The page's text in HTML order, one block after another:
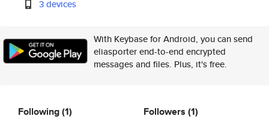
3 devices
With Keybase for Android, you can send
eliasporter end-to-end encrypted
messages and files. Plus, it's free.
Following(1) Followers (1)